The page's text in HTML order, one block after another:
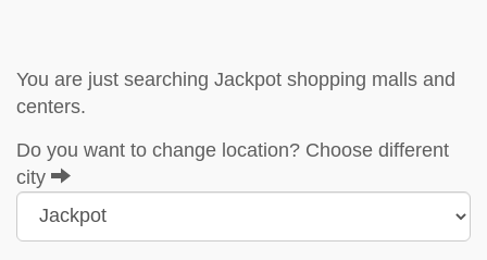
You are just searching Jackpot shopping malls and
centers.
Do you want to change location? Choose different
city